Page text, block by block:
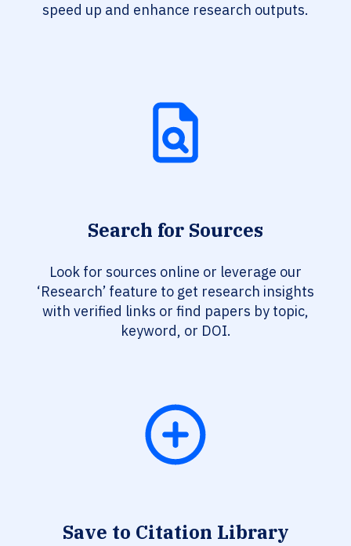
speed up and enhance research outputs.
Search for Sources
Look for sources online or leverage our
‘Research’ feature to get research insights
with verified links or find papers by topic,
keyword, or DOI.
Save to Citation Library